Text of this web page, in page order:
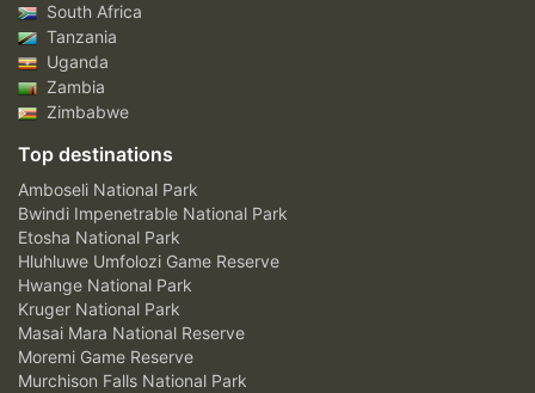
South Africa
Tanzania
Uganda
Zambia
Zimbabwe
Top destinations
Amboseli National Park
Bwindi Impenetrable National Park
Etosha National Park
Hluhluwe Umfolozi Game Reserve
Hwange National Park
Kruger National Park
Masai Mara National Reserve
Moremi Game Reserve
Murchison Falls National Park